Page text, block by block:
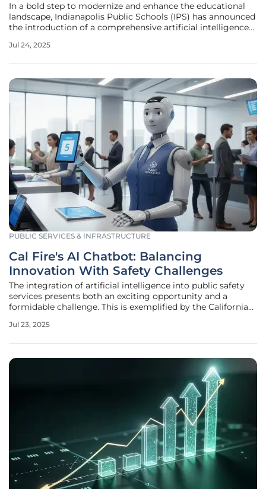
In a bold step to modernize and enhance the educational
landscape, Indianapolis Public Schools (IPS) has announced
the introduction of a comprehensive artificial intelligence
board, this policy aims to revolutionize educators'
Jul 24, 2025
PUBLIC SERVICES & INFRASTRUCTURE
Cal Fire's AI Chatbot: Balancing
Innovation With Safety Challenges
The integration of artificial intelligence into public safety
services presents both an exciting opportunity and a
formidable challenge. This is exemplified by the California
chatbot introduction. As part of Governor Gavin Newsom’s
Jul 23, 2025